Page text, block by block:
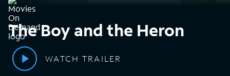
The Boy and the Heron
WATCH TRAILER